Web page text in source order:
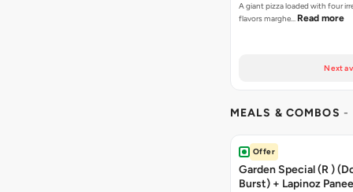
A giant pizza loaded with four
flavors marghe… Read more
Next
MEALS & COMBOS -
Offer
Garden Special (R )
Burst) + Lapinoz